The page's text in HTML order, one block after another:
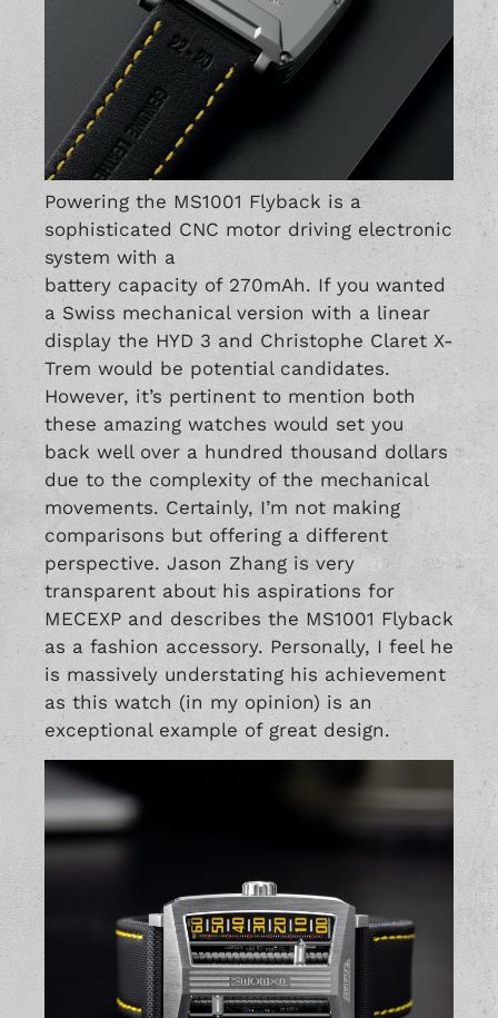
Powering the MS1001 Flyback is a
sophisticated CNC motor driving electronic
system with a
battery capacity of 270mAh. If you wanted
a Swiss mechanical version with a linear
display the HYD 3 and Christophe Claret X-
Trem would be potential candidates.
However, it’s pertinent to mention both
these amazing watches would set you
back well over a hundred thousand dollars
due to the complexity of the mechanical
movements. Certainly, I’m not making
comparisons but offering a different
perspective. Jason Zhang is very
transparent about his aspirations for
MECEXP and describes the MS1001 Flyback
as a fashion accessory. Personally, I feel he
is massively understating his achievement
as this watch (in my opinion) is an
exceptional example of great design.